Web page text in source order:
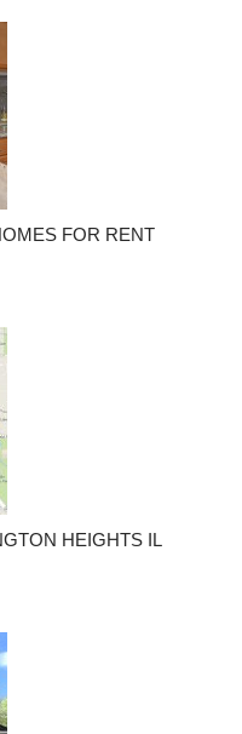
FOR RENT
HEIGHTS IL